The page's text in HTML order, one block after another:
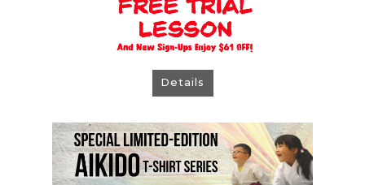
Details
Aikido T-shirts Second Series
How to ORDER: